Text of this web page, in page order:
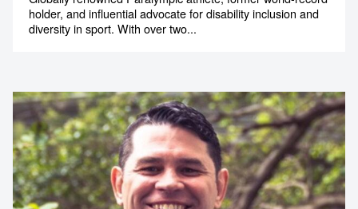
holder, and influential advocate for disability inclusion and
diversity in sport. With over two...